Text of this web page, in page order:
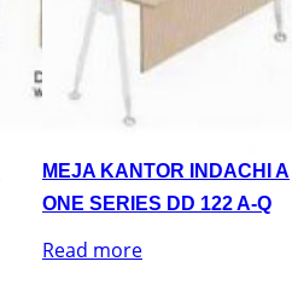
MEJA KANTOR INDACHI A
ONE SERIES DD 122 A-Q
Read more